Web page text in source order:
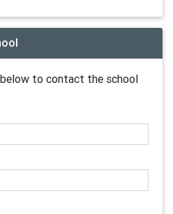
to contact the school